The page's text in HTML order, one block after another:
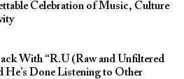
Celebration of Music, Culture
With “R.U (Raw and Unfiltered
He’s Done Listening to Other